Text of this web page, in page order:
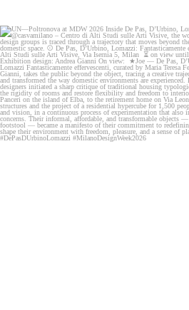
UN—Poltronova at
Inside De Pas,
58 0